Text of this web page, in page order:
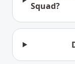
Squad?